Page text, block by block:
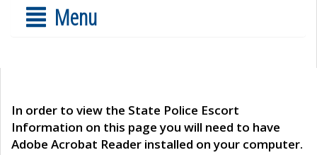
Menu
In order to view the State Police Escort
Information on this page you will need to have
Adobe Acrobat Reader installed on your computer.